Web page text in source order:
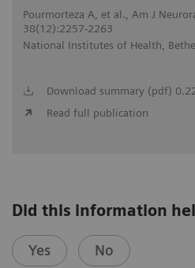
Pourmorteza A, et al., Am J
38(12):2257-2263
National Institutes of Health,
Download summary (pdf)
Read full publication
Did this information
Yes No